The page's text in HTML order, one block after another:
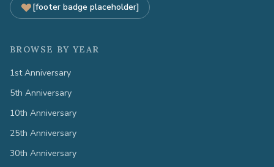
[footer badge placeholder]
BROWSE BY YEAR
1st Anniversary
5th Anniversary
10th Anniversary
25th Anniversary
30th Anniversary